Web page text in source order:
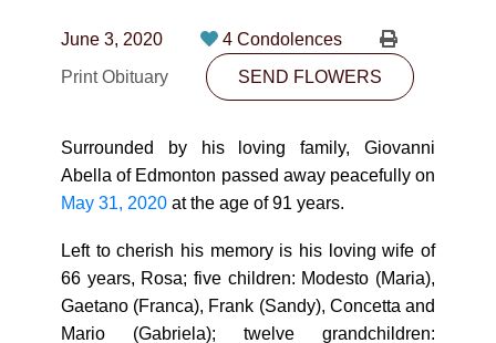
780-474-4663
10530-116 Street Edmonton, AB T5H3L7
PLAN NOW
June 3, 2020
4 Condolences
Print Obituary
SEND FLOWERS
Surrounded by his loving family, Giovanni
Abella of Edmonton passed away peacefully on
May 31, 2020 at the age of 91 years.
Left to cherish his memory is his loving wife of
66 years, Rosa; five children: Modesto (Maria),
Gaetano (Franca), Frank (Sandy), Concetta and
Mario (Gabriela); twelve grandchildren: